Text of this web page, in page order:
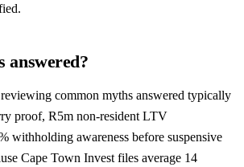
answered?
common myths answered typically
proof, R5m non-resident LTV
withholding awareness before suspensive
Cape Town Invest files average 14